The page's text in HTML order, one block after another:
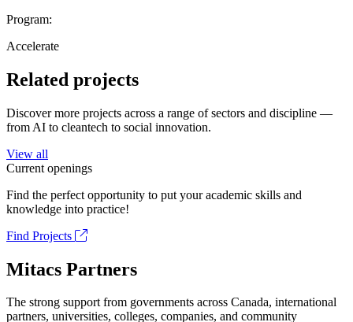
Program:
Accelerate
Related projects
Discover more projects across a range of sectors and discipline —
from AI to cleantech to social innovation.
View all
Current openings
Find the perfect opportunity to put your academic skills and
knowledge into practice!
Find Projects
Mitacs Partners
The strong support from governments across Canada, international
partners, universities, colleges, companies, and community